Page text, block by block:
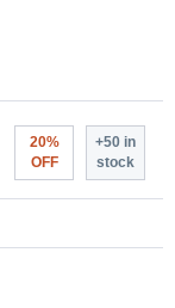
20%
OFF
+50 in
stock